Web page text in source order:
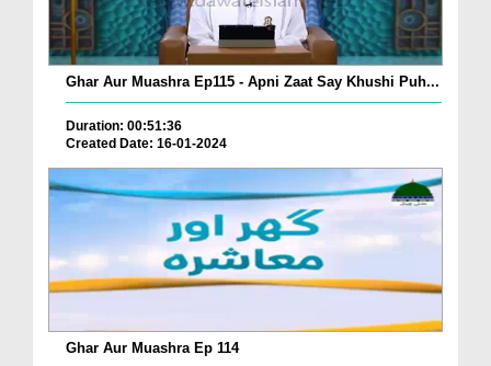
Ghar Aur Muashra Ep115 - Apni Zaat Say Khushi Puh...
Duration: 00:51:36
Created Date: 16-01-2024
Ghar Aur Muashra Ep 114